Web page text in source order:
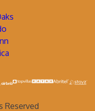
Reserved